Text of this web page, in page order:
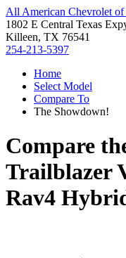
All American Chevrolet
1802 E Central Texas
Killeen, TX 76541
254-213-5397
Home
Select Model
Compare To
The Showdown!
Compare
Trailblazer
Rav4